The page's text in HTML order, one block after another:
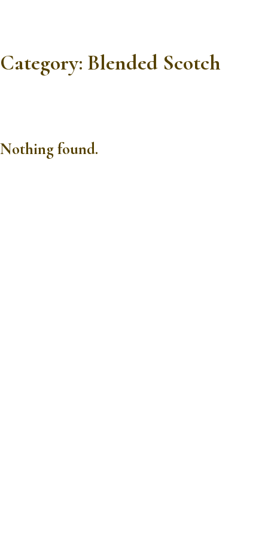
Category: Blended Scotch
Nothing found.